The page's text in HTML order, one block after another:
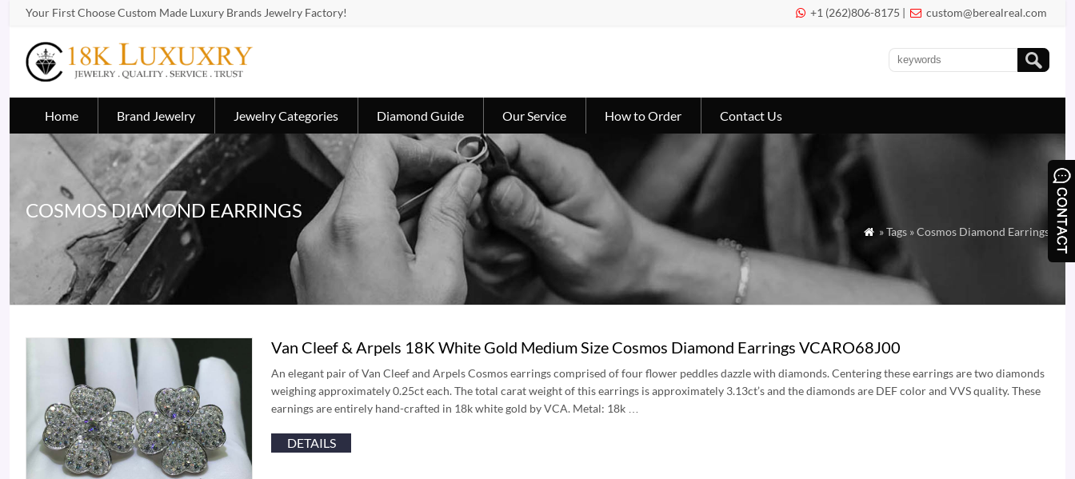
Your First Choose Custom Made Luxury Brands Jewelry Factory!  +1 (262)806-8175 |  custom@berealreal.com
Home Brand Jewelry Jewelry Categories Diamond Guide Our Service How to Order Contact Us
COSMOS DIAMOND EARRINGS
 » Tags » Cosmos Diamond Earrings
Van Cleef & Arpels 18K White Gold Medium Size Cosmos Diamond Earrings VCARO68J00
An elegant pair of Van Cleef and Arpels Cosmos earrings comprised of four flower peddles dazzle with diamonds. Centering these earrings are two diamonds
weighing approximately 0.25ct each. The total carat weight of this earrings is approximately 3.13ct’s and the diamonds are DEF color and VVS quality. These
earnings are entirely hand-crafted in 18k white gold by VCA. Metal: 18k …
DETAILS